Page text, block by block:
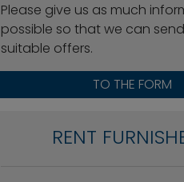
Please give us as much
possible so that we can
suitable offers.
TO THE FORM
RENT